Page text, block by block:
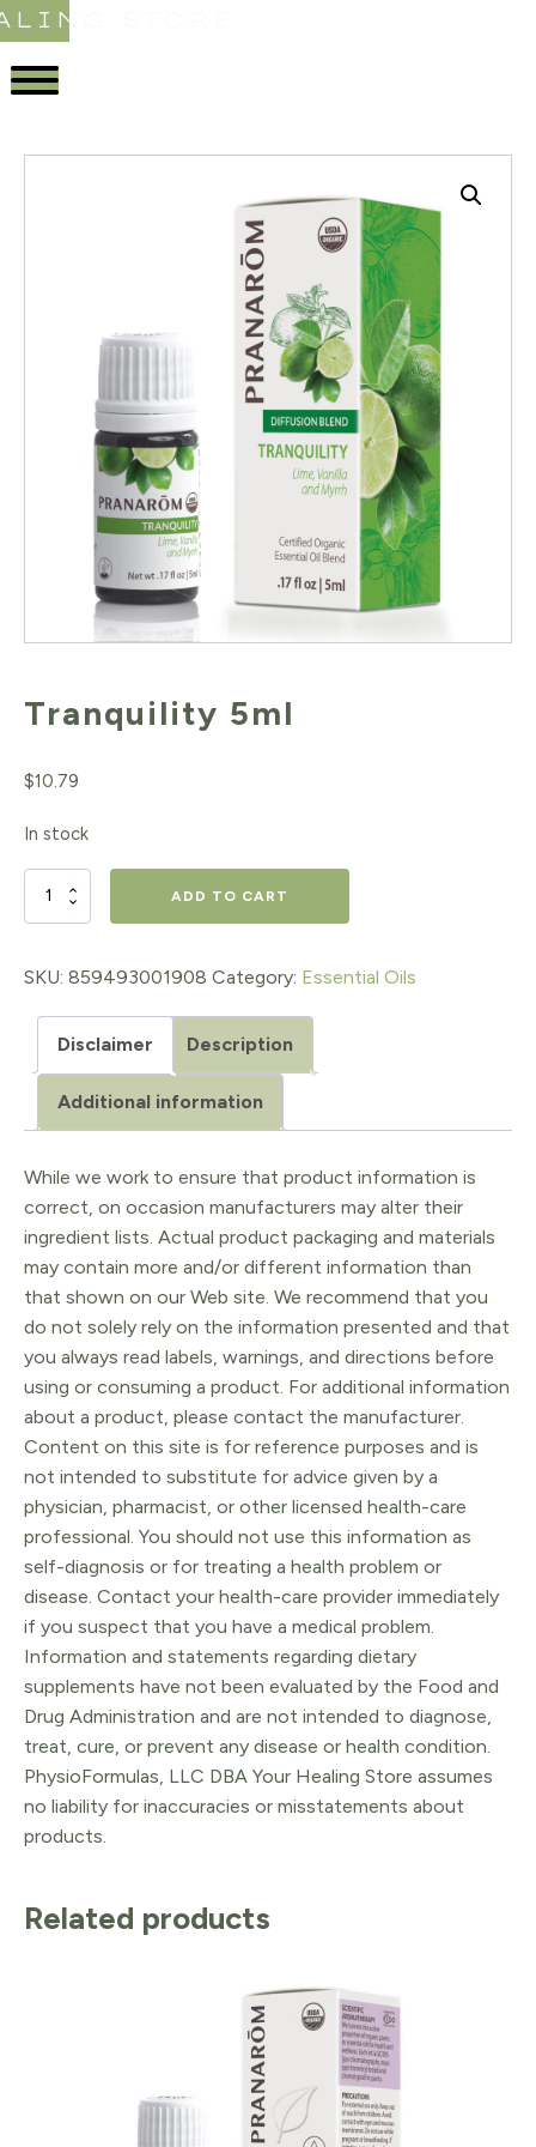
STORE
Tranquility 5ml
$10.79
In stock
Tranquility
quantity
ADD TO CART
SKU: 859493001908 Category: Essential Oils
Disclaimer Description
Additional information
While we work to ensure that product information is
correct, on occasion manufacturers may alter their
ingredient lists. Actual product packaging and materials
may contain more and/or different information than
that shown on our Web site. We recommend that you
do not solely rely on the information presented and that
you always read labels, warnings, and directions before
using or consuming a product. For additional information
about a product, please contact the manufacturer.
Content on this site is for reference purposes and is
not intended to substitute for advice given by a
physician, pharmacist, or other licensed health-care
professional. You should not use this information as
self-diagnosis or for treating a health problem or
disease. Contact your health-care provider immediately
if you suspect that you have a medical problem.
Information and statements regarding dietary
supplements have not been evaluated by the Food and
Drug Administration and are not intended to diagnose,
treat, cure, or prevent any disease or health condition.
PhysioFormulas, LLC DBA Your Healing Store assumes
no liability for inaccuracies or misstatements about
products.
Related products